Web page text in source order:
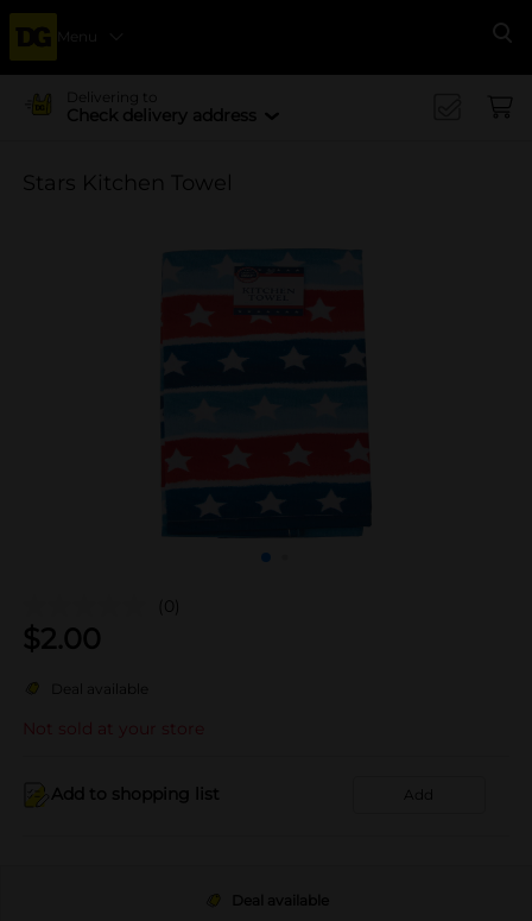
Menu
Delivering to
Check delivery address
Stars Kitchen Towel
(0)
$2.00
Deal available
Not sold at your store
Add to shopping list Add
Deal available